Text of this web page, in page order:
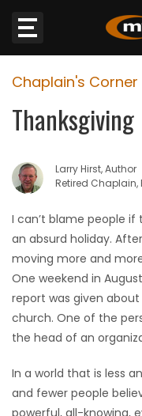
Website
Sections
NEWS
WEATHER
JOBS
BUSINESS
OBITUARIES
HOMES
Chaplain's Corner
Thanksgiving
Larry Hirst, Author
Retired Chaplain,
I can’t blame people
an absurd holiday.
moving more and
One weekend in
report was given
church. One of the
the head of an
In a world that is less
and fewer people
powerful, all-knowing,